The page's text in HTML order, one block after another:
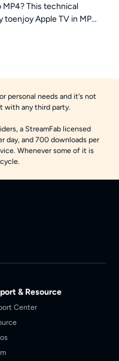
MP4? This technical
toenjoy Apple TV in MP4
Mac in 2026.
personal needs and it's not
with any third party.
a StreamFab licensed
day, and 700 downloads per
Whenever some of it is
& Resource
Center